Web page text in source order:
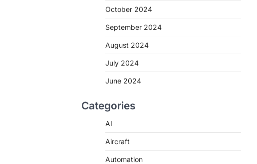
October 2024
September 2024
August 2024
July 2024
June 2024
Categories
AI
Aircraft
Automation